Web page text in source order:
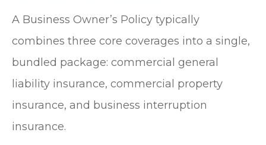
A Business Owner’s Policy typically
combines three core coverages into a single,
bundled package: commercial general
liability insurance, commercial property
insurance, and business interruption
insurance.